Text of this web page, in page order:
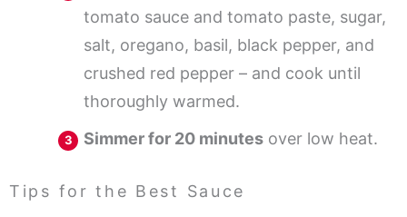
tomato sauce and tomato paste, sugar,
salt, oregano, basil, black pepper, and
crushed red pepper – and cook until
thoroughly warmed.
Simmer for 20 minutes over low heat.
Tips for the Best Sauce